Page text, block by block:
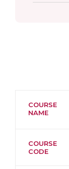
COURSE
NAME
COURSE
CODE